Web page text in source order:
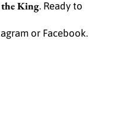
King. Ready to
or Facebook.